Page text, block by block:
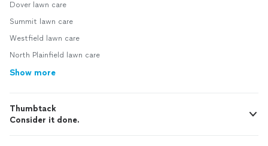
Dover lawn care
Summit lawn care
Westfield lawn care
North Plainfield lawn care
Show more
Thumbtack
Consider it done.